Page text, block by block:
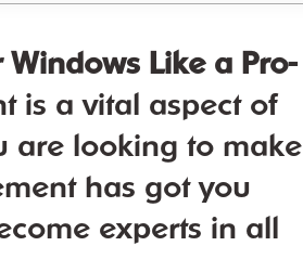
Windows Like a Pro-
is a vital aspect of
are looking to make
has got you
experts in all